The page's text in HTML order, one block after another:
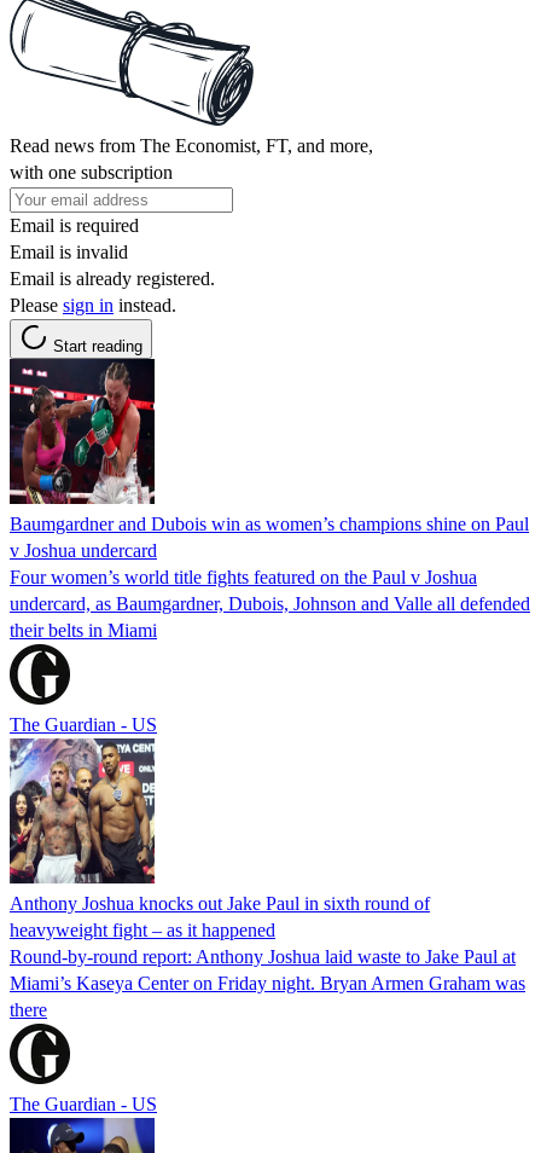
Read news from The Economist, FT, and more,
with one subscription
Email is required
Email is invalid
Email is already registered.
Please sign in instead.
Start reading
Baumgardner and Dubois win as women’s champions shine on Paul
v Joshua undercard
Four women’s world title fights featured on the Paul v Joshua
undercard, as Baumgardner, Dubois, Johnson and Valle all defended
their belts in Miami
The Guardian - US
Anthony Joshua knocks out Jake Paul in sixth round of
heavyweight fight – as it happened
Round-by-round report: Anthony Joshua laid waste to Jake Paul at
Miami’s Kaseya Center on Friday night. Bryan Armen Graham was
there
The Guardian - US